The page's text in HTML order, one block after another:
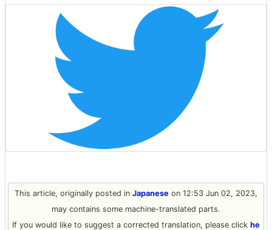
This article, originally posted in Japanese on 12:53 Jun 02, 2023,
may contains some machine-translated parts.
If you would like to suggest a corrected translation, please click he